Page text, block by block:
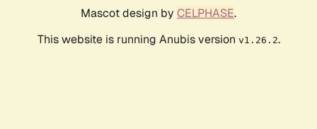
Mascot design by CELPHASE.
This website is running Anubis version v1.26.2.